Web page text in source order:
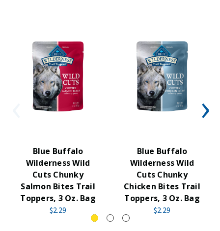
Blue Buffalo
Wilderness Wild
Cuts Chunky
Salmon Bites Trail
Toppers, 3 Oz. Bag
$2.29
Blue Buffalo
Wilderness Wild
Cuts Chunky
Chicken Bites Trail
Toppers, 3 Oz. Bag
$2.29